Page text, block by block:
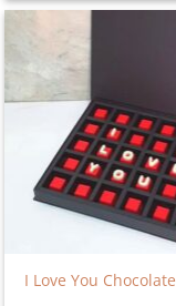
I Love You